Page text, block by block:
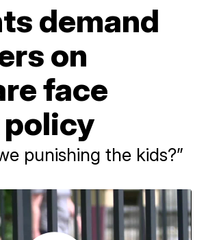
demand
on
face
punishing the kids?”